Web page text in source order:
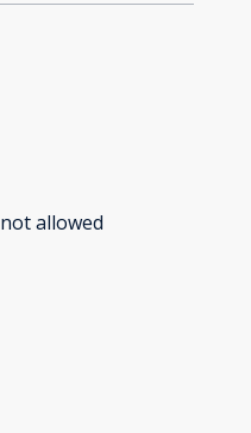
not allowed